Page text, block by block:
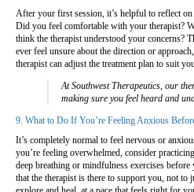
After your first session, it’s helpful to reflect
Did you feel comfortable with your therapist?
think the therapist understood your concerns?
ever feel unsure about the direction or
therapist can adjust the treatment plan to suit
At Southwest Therapeutics, our
making sure you feel heard and
9. What to Do If You’re Feeling Anxious
It’s completely normal to feel nervous or
you’re feeling overwhelmed, consider
deep breathing or mindfulness exercises
that the therapist is there to support you, not to